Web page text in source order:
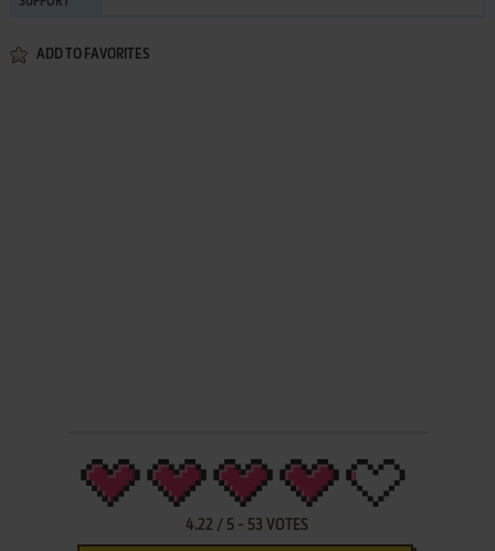
ADD TO FAVORITES
4.22 / 5 - 53 VOTES